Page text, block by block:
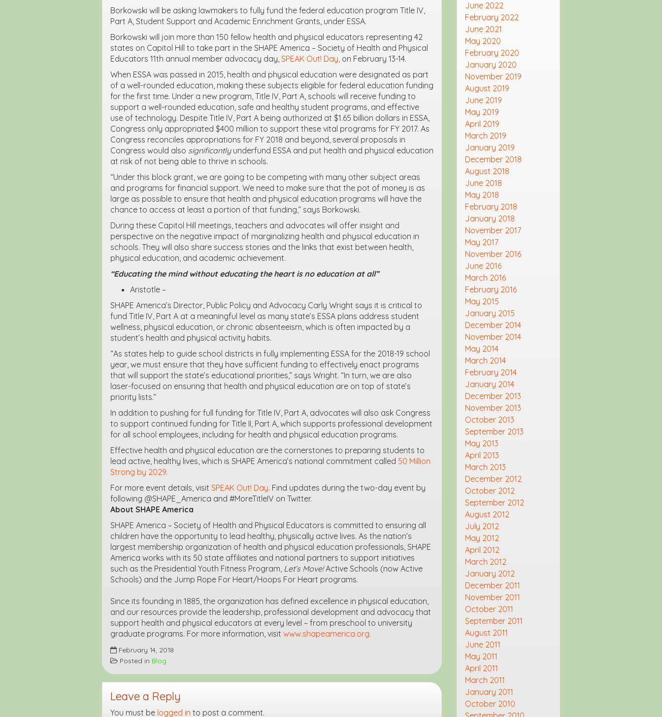
Borkowski will be asking lawmakers to fully fund the federal education program Title IV,
Part A, Student Support and Academic Enrichment Grants, under ESSA.
Borkowski will join more than 150 fellow health and physical educators representing 42
states on Capitol Hill to take part in the SHAPE America – Society of Health and Physical
Educators 11th annual member advocacy day, SPEAK Out! Day, on February 13-14.
When ESSA was passed in 2015, health and physical education were designated as part
of a well-rounded education, making these subjects eligible for federal education funding
for the first time. Under a new program, Title IV, Part A, schools will receive funding to
support a well-rounded education, safe and healthy student programs, and effective
use of technology. Despite Title IV, Part A being authorized at $1.65 billion dollars in ESSA,
Congress only appropriated $400 million to support these vital programs for FY 2017. As
Congress reconciles appropriations for FY 2018 and beyond, several proposals in
Congress would also significantlyunderfund ESSA and put health and physical education
at risk of not being able to thrive in schools.
“Under this block grant, we are going to be competing with many other subject areas
and programs for financial support. We need to make sure that the pot of money is as
large as possible to ensure that health and physical education programs will have the
chance to access at least a portion of that funding,” says Borkowski.
During these Capitol Hill meetings, teachers and advocates will offer insight and
perspective on the negative impact of marginalizing health and physical education in
schools. They will also share success stories and the links that exist between health,
physical education, and academic achievement.
“Educating the mind without educating the heart is no education at all”
Aristotle –
SHAPE America’s Director, Public Policy and Advocacy Carly Wright says it is critical to
fund Title IV, Part A at a meaningful level as many state’s ESSA plans address student
wellness, physical education, or chronic absenteeism, which is often impacted by a
student’s health and physical activity habits.
“As states help to guide school districts in fully implementing ESSA for the 2018-19 school
year, we must ensure that they have sufficient funding to effectively enact programs
that will support the state’s educational priorities,” says Wright. “In turn, we are also
laser-focused on ensuring that health and physical education are on top of state’s
priority lists.”
In addition to pushing for full funding for Title IV, Part A, advocates will also ask Congress
to support continued funding for Title II, Part A, which supports professional development
for all school employees, including for health and physical education programs.
Effective health and physical education are the cornerstones to preparing students to
lead active, healthy lives, which is SHAPE America’s national commitment called 50 Million
Strong by 2029.
For more event details, visit SPEAK Out! Day. Find updates during the two-day event by
following @SHAPE_America and #MoreTitleIV on Twitter.
About SHAPE America
SHAPE America – Society of Health and Physical Educators is committed to ensuring all
children have the opportunity to lead healthy, physically active lives. As the nation’s
largest membership organization of health and physical education professionals, SHAPE
America works with its 50 state affiliates and national partners to support initiatives
such as the Presidential Youth Fitness Program, Let’s Move!Active Schools (now Active
Schools) and the Jump Rope For Heart/Hoops For Heart programs.
Since its founding in 1885, the organization has defined excellence in physical education,
and our resources provide the leadership, professional development and advocacy that
support health and physical educators at every level – from preschool to university
graduate programs. For more information, visit www.shapeamerica.org.
February 14, 2018
Posted in Blog
Leave a Reply
You must be logged in to post a comment.
June 2022
February 2022
June 2021
May 2020
February 2020
January 2020
November 2019
August 2019
June 2019
May 2019
April 2019
March 2019
January 2019
December 2018
August 2018
June 2018
May 2018
February 2018
January 2018
November 2017
May 2017
November 2016
June 2016
March 2016
February 2016
May 2015
January 2015
December 2014
November 2014
May 2014
March 2014
February 2014
January 2014
December 2013
November 2013
October 2013
September 2013
May 2013
April 2013
March 2013
December 2012
October 2012
September 2012
August 2012
July 2012
May 2012
April 2012
March 2012
January 2012
December 2011
November 2011
October 2011
September 2011
August 2011
June 2011
May 2011
April 2011
March 2011
January 2011
October 2010